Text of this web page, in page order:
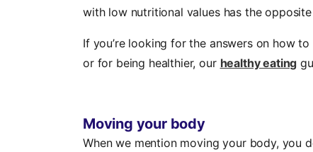
with low nutritional values has the
If you’re looking for the answers on how
or for being healthier, our healthy eating
Moving your body
When we mention moving your body, you